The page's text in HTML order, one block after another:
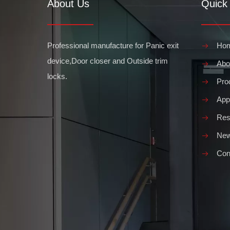
Hydraulic door closers are an essential element of a
What are the Benefits of Push Bar Doors
When considering the benefits of installing push bar
About Us
Professional manufacture for Panic exit
device,Door closer and Outside trim
locks.
Quick